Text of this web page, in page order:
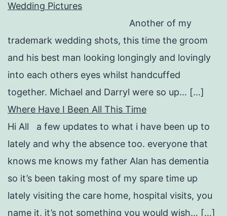
Wedding Pictures
Another of my
trademark wedding shots, this time the groom
and his best man looking longingly and lovingly
into each others eyes whilst handcuffed
together. Michael and Darryl were so up… […]
Where Have I Been All This Time
Hi All a few updates to what i have been up to
lately and why the absence too. everyone that
knows me knows my father Alan has dementia
so it’s been taking most of my spare time up
lately visiting the care home, hospital visits, you
name it, it’s not something you would wish… […]